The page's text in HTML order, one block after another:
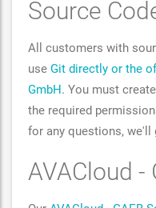
Source
All customers with
use Git directly or the
GmbH. You must
the required
for any questions, we'll
AVACloud -